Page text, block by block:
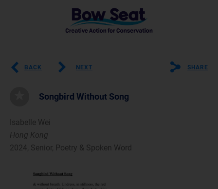
BACK NEXT SHARE
Songbird Without Song
Isabelle Wei
Hong Kong
2024, Senior, Poetry & Spoken Word